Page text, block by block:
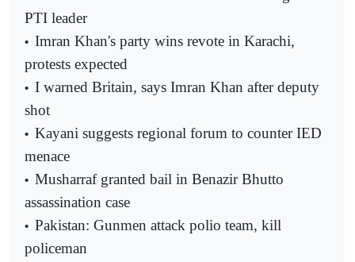
PTI leader
• Imran Khan's party wins revote in Karachi,
protests expected
• I warned Britain, says Imran Khan after deputy
shot
• Kayani suggests regional forum to counter IED
menace
• Musharraf granted bail in Benazir Bhutto
assassination case
• Pakistan: Gunmen attack polio team, kill
policeman